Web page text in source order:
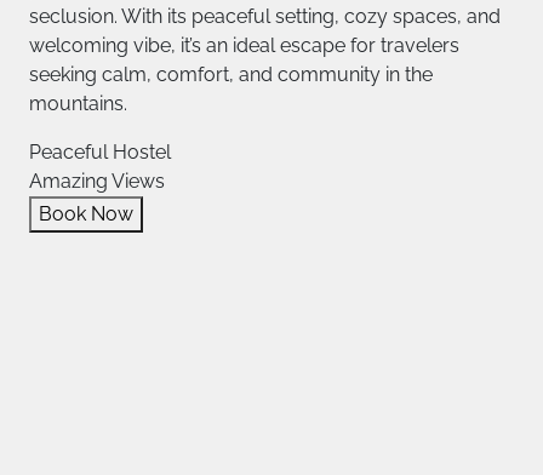
seclusion. With its peaceful setting, cozy spaces, and
welcoming vibe, it’s an ideal escape for travelers
seeking calm, comfort, and community in the
mountains.
Peaceful Hostel
Amazing Views
Book Now